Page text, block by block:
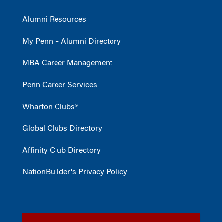
Alumni Resources
My Penn – Alumni Directory
MBA Career Management
Penn Career Services
Wharton Clubs®
Global Clubs Directory
Affinity Club Directory
NationBuilder's Privacy Policy